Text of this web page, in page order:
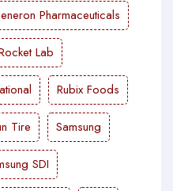
Pharmaceuticals
Lab
Rubix Foods
Tire Samsung
SDI